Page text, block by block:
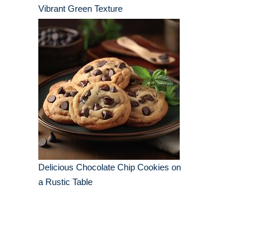
Vibrant Green Texture
Delicious Chocolate Chip Cookies on
a Rustic Table